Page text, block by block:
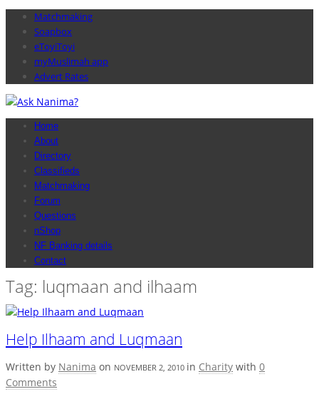
Matchmaking
Soapbox
eToyiToyi
myMuslimah app
Advert Rates
Home
About
Directory
Classifieds
Matchmaking
Forum
Questions
nShop
NF Banking details
Contact
Tag: luqmaan and ilhaam
Help Ilhaam and Luqmaan
Written by Nanima on NOVEMBER 2, 2010 in Charity with 0
Comments